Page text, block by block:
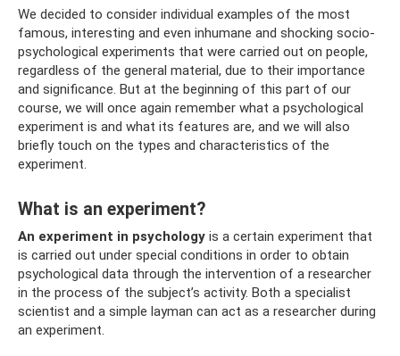
We decided to consider individual examples of the most
famous, interesting and even inhumane and shocking socio-
psychological experiments that were carried out on people,
regardless of the general material, due to their importance
and significance. But at the beginning of this part of our
course, we will once again remember what a psychological
experiment is and what its features are, and we will also
briefly touch on the types and characteristics of the
experiment.
What is an experiment?
An experiment in psychology is a certain experiment that
is carried out under special conditions in order to obtain
psychological data through the intervention of a researcher
in the process of the subject’s activity. Both a specialist
scientist and a simple layman can act as a researcher during
an experiment.